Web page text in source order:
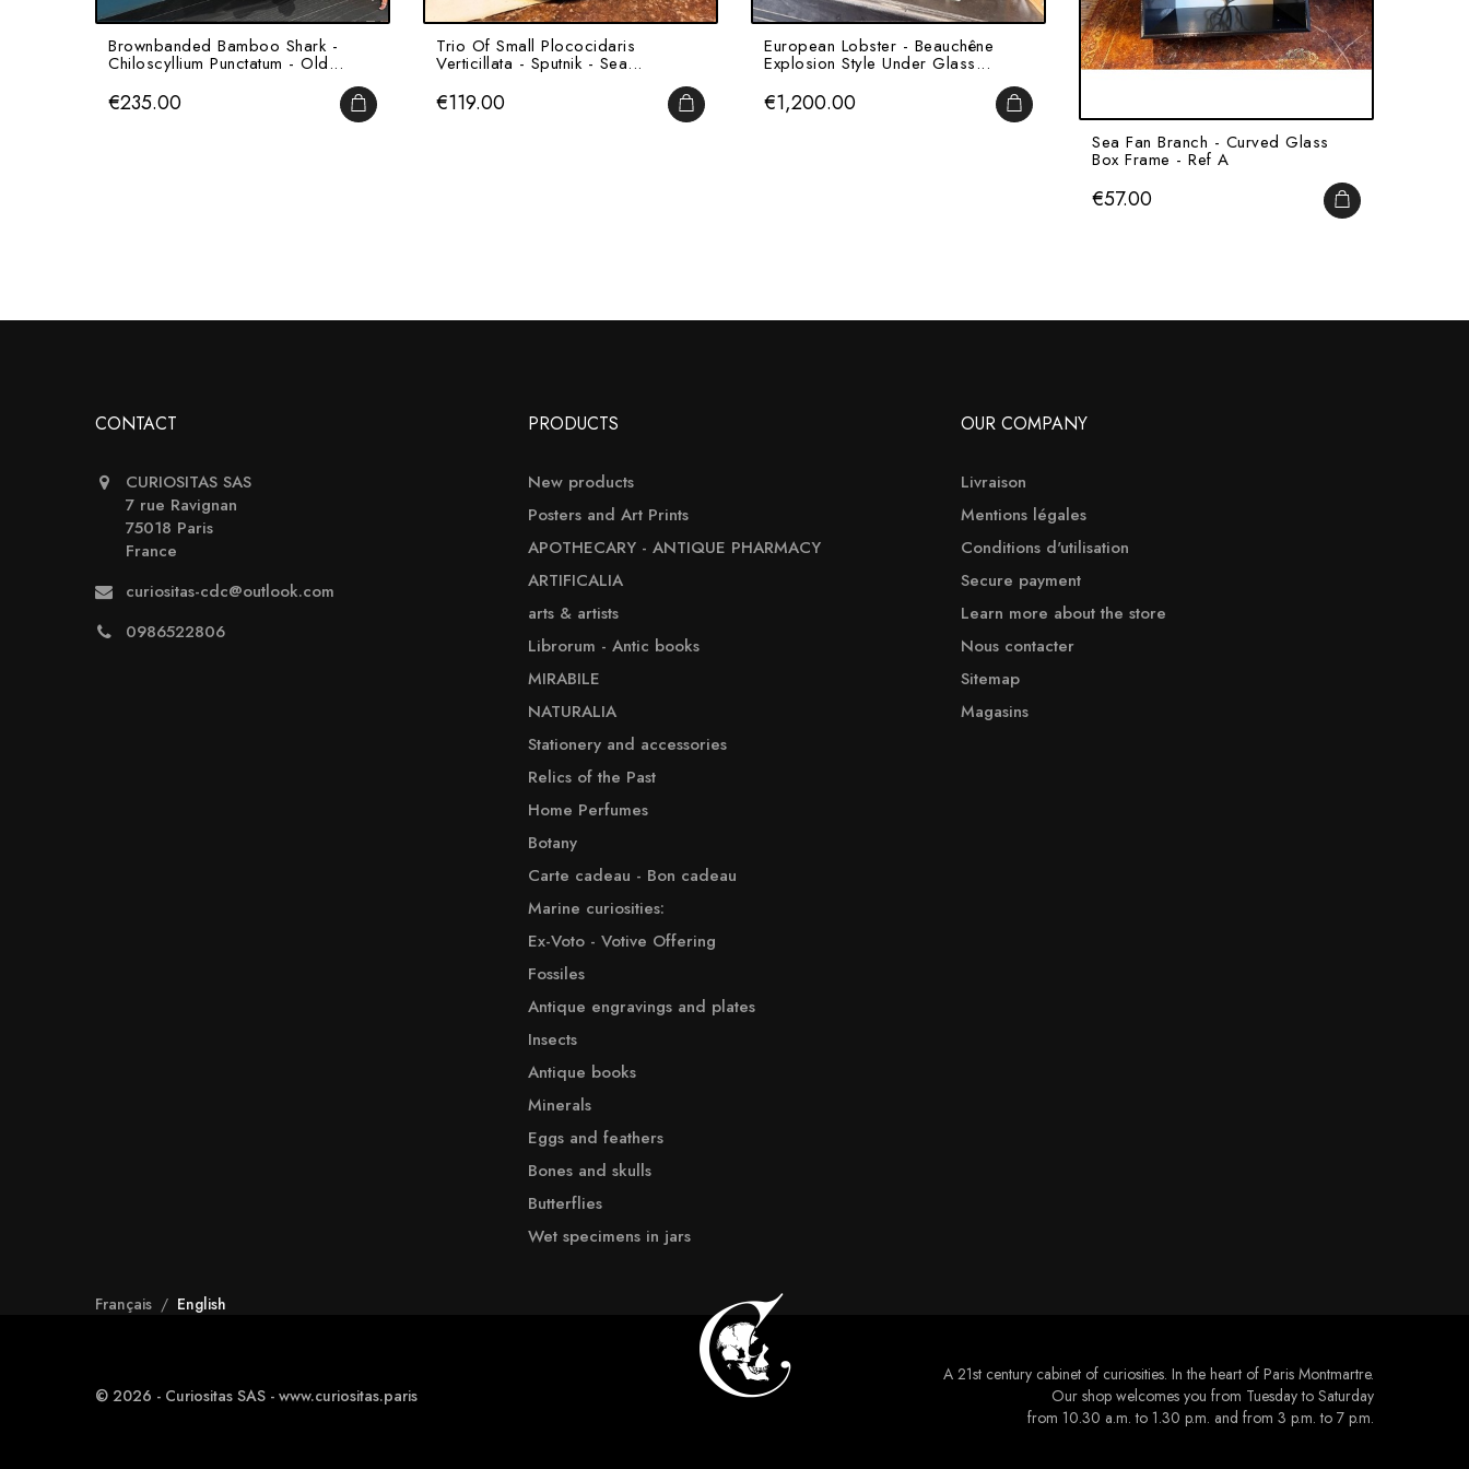
Brownbanded Bamboo Shark -
Chiloscyllium Punctatum - Old...
Price
€235.00 ADD TO CART
Trio Of Small Plococidaris
Verticillata - Sputnik - Sea...
Price
€119.00 ADD TO CART
European Lobster - Beauchêne
Explosion Style Under Glass...
Price
€1,200.00 ADD TO CART
Sea Fan Branch - Curved Glass
Box Frame - Ref A
Price
€57.00 ADD TO CART
CONTACT
CURIOSITAS SAS
7 rue Ravignan
75018 Paris
France
curiositas-cdc@outlook.com
0986522806
PRODUCTS
New products
Posters and Art Prints
APOTHECARY - ANTIQUE PHARMACY
ARTIFICALIA
arts & artists
Librorum - Antic books
MIRABILE
NATURALIA
Stationery and accessories
Relics of the Past
Home Perfumes
Botany
Carte cadeau - Bon cadeau
Marine curiosities:
Ex-Voto - Votive Offering
Fossiles
Antique engravings and plates
Insects
Antique books
Minerals
Eggs and feathers
Bones and skulls
Butterflies
Wet specimens in jars
OUR COMPANY
Livraison
Mentions légales
Conditions d'utilisation
Secure payment
Learn more about the store
Nous contacter
Sitemap
Magasins
Français / English
© 2026 - Curiositas SAS - www.curiositas.paris
A 21st century cabinet of curiosities. In the heart of Paris Montmartre.
Our shop welcomes you from Tuesday to Saturday
from 10.30 a.m. to 1.30 p.m. and from 3 p.m. to 7 p.m.